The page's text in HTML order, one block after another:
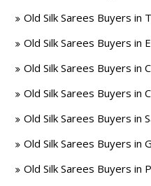
Old Silk Sarees Buyers in
Old Silk Sarees Buyers in
Old Silk Sarees Buyers in
Old Silk Sarees Buyers in
Old Silk Sarees Buyers in
Old Silk Sarees Buyers in
Old Silk Sarees Buyers in